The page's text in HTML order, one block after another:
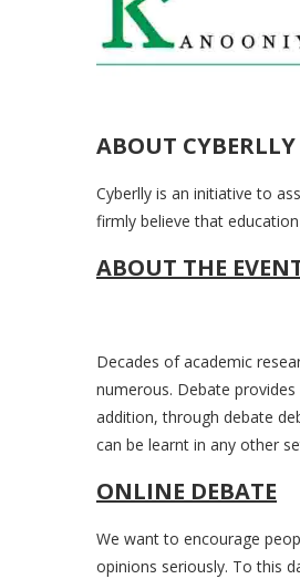
ABOUT CYBERLLY
Cyberlly is an initiative to
firmly believe that
ABOUT THE
Decades of academic
numerous. Debate
addition, through debate
can be learnt in any other
ONLINE DEBATE
We want to encourage
opinions seriously. To this